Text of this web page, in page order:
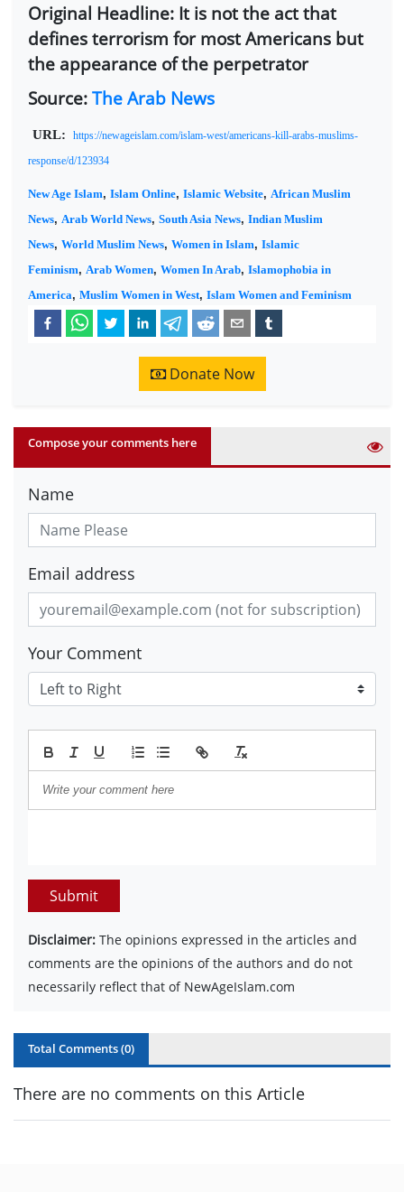
Original Headline: It is not the act that
defines terrorism for most Americans but
the appearance of the perpetrator
Source:The Arab News
URL: https://newageislam.com/islam-west/americans-kill-arabs-muslims-
response/d/123934
New Age Islam, Islam Online, Islamic Website, African Muslim
News, Arab World News, South Asia News, Indian Muslim
News, World Muslim News, Women in Islam, Islamic
Feminism, Arab Women, Women In Arab, Islamophobia in
America, Muslim Women in West, Islam Women and Feminism
Donate Now
Compose your comments here
Name
Email address
Your Comment
Submit
Disclaimer: The opinions expressed in the articles and
comments are the opinions of the authors and do not
necessarily reflect that of NewAgeIslam.com
Total Comments (0)
There are no comments on this Article